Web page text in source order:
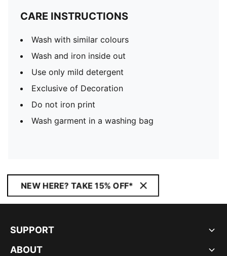
CARE INSTRUCTIONS
Wash with similar colours
Wash and iron inside out
Use only mild detergent
Exclusive of Decoration
Do not iron print
Wash garment in a washing bag
NEW HERE? TAKE 15% OFF*
SUPPORT
ABOUT